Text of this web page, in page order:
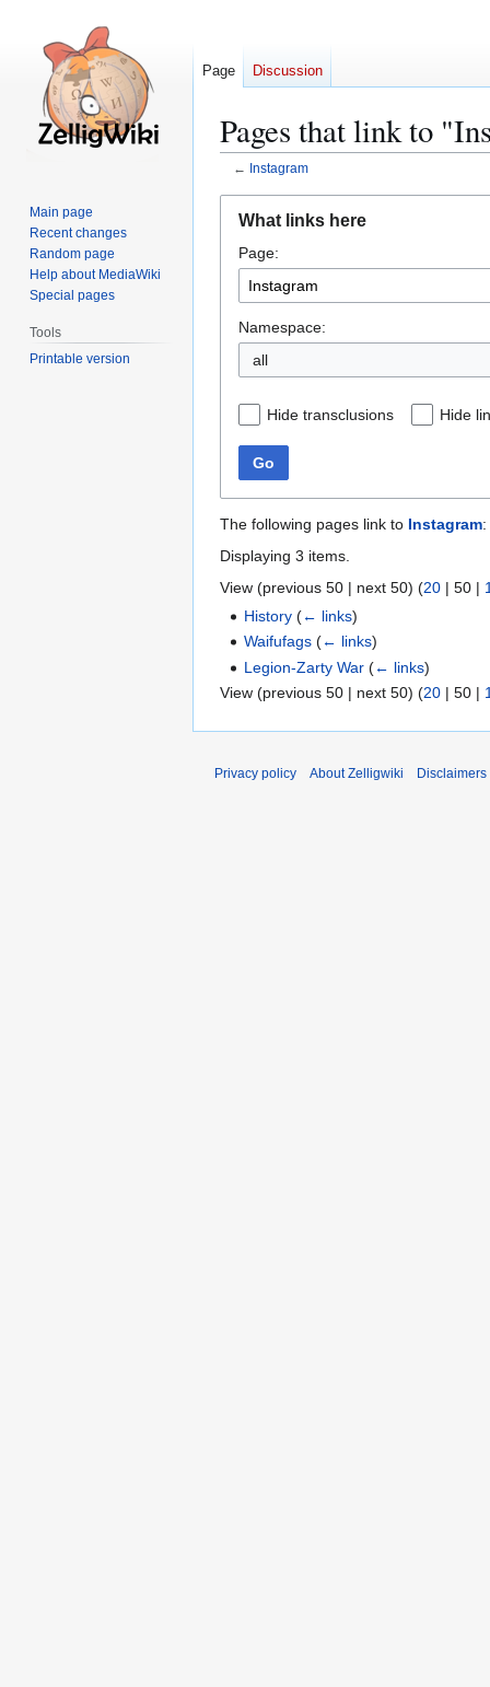
Pages that link to
← Instagram
navigation
search
What links here
Page:
Namespace:
all
Hide transclusions Hide
Go
The following pages link to Instagram:
Displaying 3 items.
View (previous 50 | next 50) (20 | 50 |
History (← links)
Waifufags (← links)
Legion-Zarty War (← links)
View (previous 50 | next 50) (20 | 50 |
Page Discussion
Main page
Recent changes
Random page
Help about MediaWiki
Special pages
Tools
Printable version
Privacy policy About Zelligwiki Disclaimers